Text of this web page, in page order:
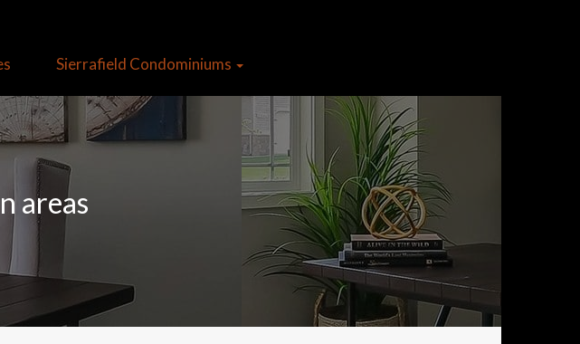
Sierrafield Condominiums
areas